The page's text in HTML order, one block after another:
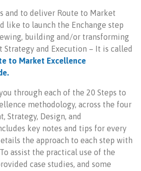
and to deliver Route to Market
like to launch the Enchange step
building and/or transforming
Strategy and Execution – It is called
to Market Excellence
through each of the 20 Steps to
methodology, across the four
Strategy, Design, and
key notes and tips for every
the approach to each step with
assist the practical use of the
case studies, and some